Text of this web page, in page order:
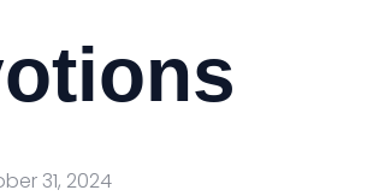
31, 2024